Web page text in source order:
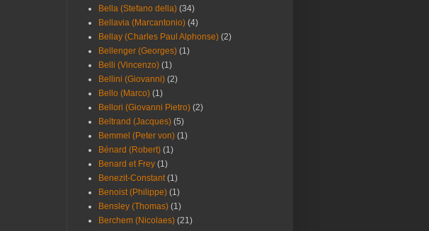
Bella (Stefano della) (34)
Bellavia (Marcantonio) (4)
Bellay (Charles Paul Alphonse) (2)
Bellenger (Georges) (1)
Belli (Vincenzo) (1)
Bellini (Giovanni) (2)
Bello (Marco) (1)
Bellori (Giovanni Pietro) (2)
Beltrand (Jacques) (5)
Bemmel (Peter von) (1)
Bénard (Robert) (1)
Benard et Frey (1)
Benezit-Constant (1)
Benoist (Philippe) (1)
Bensley (Thomas) (1)
Berchem (Nicolaes) (21)